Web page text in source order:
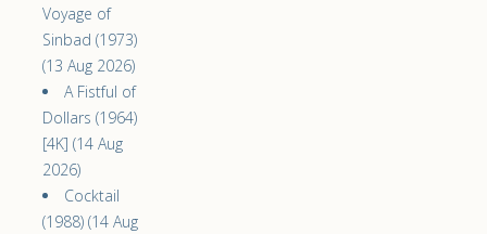
Voyage of
Sinbad (1973)
(13 Aug 2026)
A Fistful of
Dollars (1964)
[4K] (14 Aug
2026)
Cocktail
(1988) (14 Aug